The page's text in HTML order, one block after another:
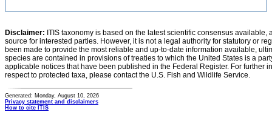
Disclaimer: ITIS taxonomy is based on the latest scientific consensus
source for interested parties. However, it is not a legal authority for statutory or
been made to provide the most reliable and up-to-date information available,
species are contained in provisions of treaties to which the United States is a
applicable notices that have been published in the Federal Register. For further
respect to protected taxa, please contact the U.S. Fish and Wildlife Service.
Generated: Monday, August 10, 2026
Privacy statement and disclaimers
How to cite ITIS